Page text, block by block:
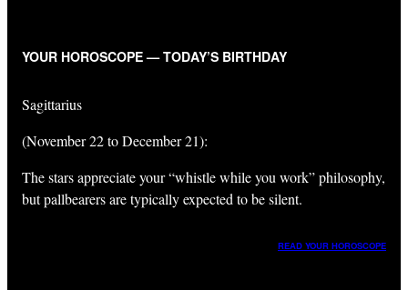
YOUR HOROSCOPE — TODAY’S BIRTHDAY
Sagittarius
(November 22 to December 21):
The stars appreciate your “whistle while you work” philosophy,
but pallbearers are typically expected to be silent.
READ YOUR HOROSCOPE